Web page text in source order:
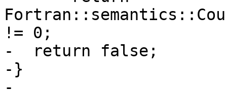
!= 0;
-  return false;
-}
-